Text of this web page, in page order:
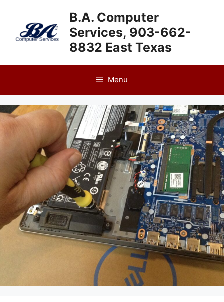
content
B.A. Computer
Services, 903-662-
8832 East Texas
Menu